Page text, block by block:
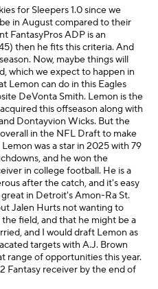
for Sleepers 1.0 since we
in August compared to their
FantasyPros ADP is an
then he fits this criteria. And
Now, maybe things will
which we expect to happen in
Lemon can do in this Eagles
DeVonta Smith. Lemon is the
this offseason along with
Dontayvion Wicks. But the
in the NFL Draft to make
was a star in 2025 with 79
and he won the
in college football. He is a
after the catch, and it's easy
in Detroit's Amon-Ra St.
Jalen Hurts not wanting to
field, and that he might be a
and I would draft Lemon as
targets with A.J. Brown
range of opportunities this year.
Fantasy receiver by the end of